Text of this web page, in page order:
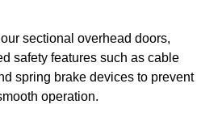
sectional overhead doors,
safety features such as cable
spring brake devices to prevent
operation.